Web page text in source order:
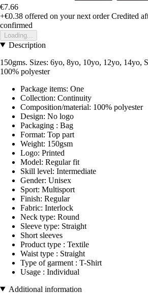
€7.66
+€0.38 offered on your next order Credited
confirmed
Loading...
Description
150gms. Sizes: 6yo, 8yo, 10yo, 12yo,
100% polyester
Package items: One
Collection: Continuity
Composition/material: 100% polyester
Design: No logo
Packaging : Bag
Format: Top part
Weight: 150gsm
Logo: Printed
Model: Regular fit
Skill level: Intermediate
Gender: Unisex
Sport: Multisport
Finish: Regular
Fabric: Interlock
Neck type: Round
Sleeve type: Straight
Short sleeves
Product type : Textile
Waist type : Straight
Type of garment : T-Shirt
Usage : Individual
Additional information